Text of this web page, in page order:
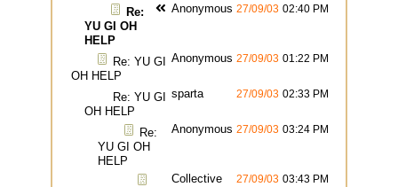
Re:
YU GI OH
HELP
Anonymous 27/09/03 02:40 PM
Re: YU GI
OH HELP
Anonymous 27/09/03 01:22 PM
Re: YU GI
OH HELP
sparta 27/09/03 02:33 PM
Re:
YU GI OH
HELP
Anonymous 27/09/03 03:24 PM
Collective 27/09/03 03:43 PM